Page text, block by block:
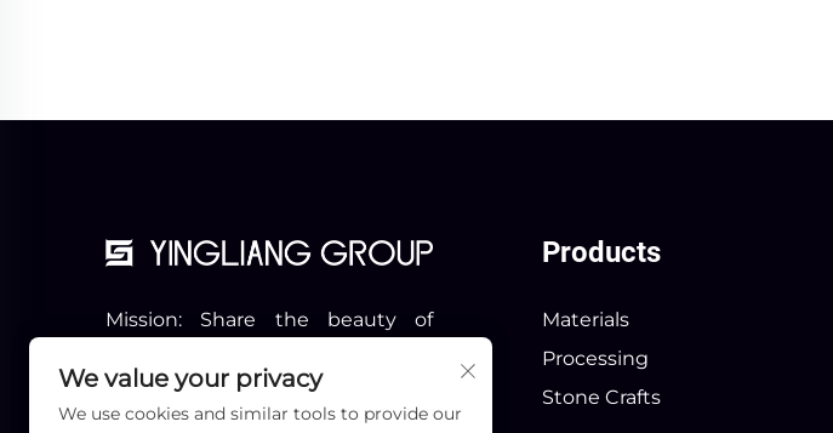
Mission: Share the beauty of
Vision: Become the Pioneer of
Slogon: Professional & Beyond
Products
Materials
Processing
Stone Crafts
We value your privacy
We use cookies and similar tools to provide our